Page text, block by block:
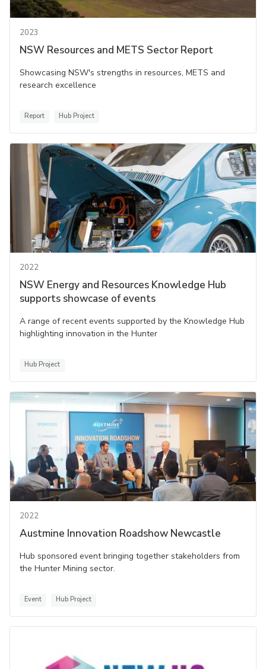
2023
NSW Resources and METS Sector Report
Showcasing NSW's strengths in resources, METS and
research excellence
Report Hub Project
2022
NSW Energy and Resources Knowledge Hub
supports showcase of events
A range of recent events supported by the Knowledge Hub
highlighting innovation in the Hunter
Hub Project
2022
Austmine Innovation Roadshow Newcastle
Hub sponsored event bringing together stakeholders from
the Hunter Mining sector.
Event Hub Project